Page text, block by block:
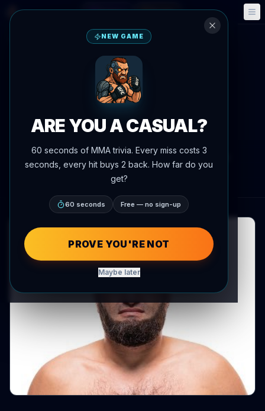
🎮 Fantasy 📅 Events
Fight Announcement
Shamil Gaziev vs. Kennedy
Sacramento on August 22
July 7, 2026
AgentMMA.com
NEW GAME
ARE YOU A CASUAL?
60 seconds of MMA trivia. Every miss costs 3
seconds, every hit buys 2 back. How far do you
get?
60 seconds Free — no sign-up
PROVE YOU'RE NOT
Maybe later